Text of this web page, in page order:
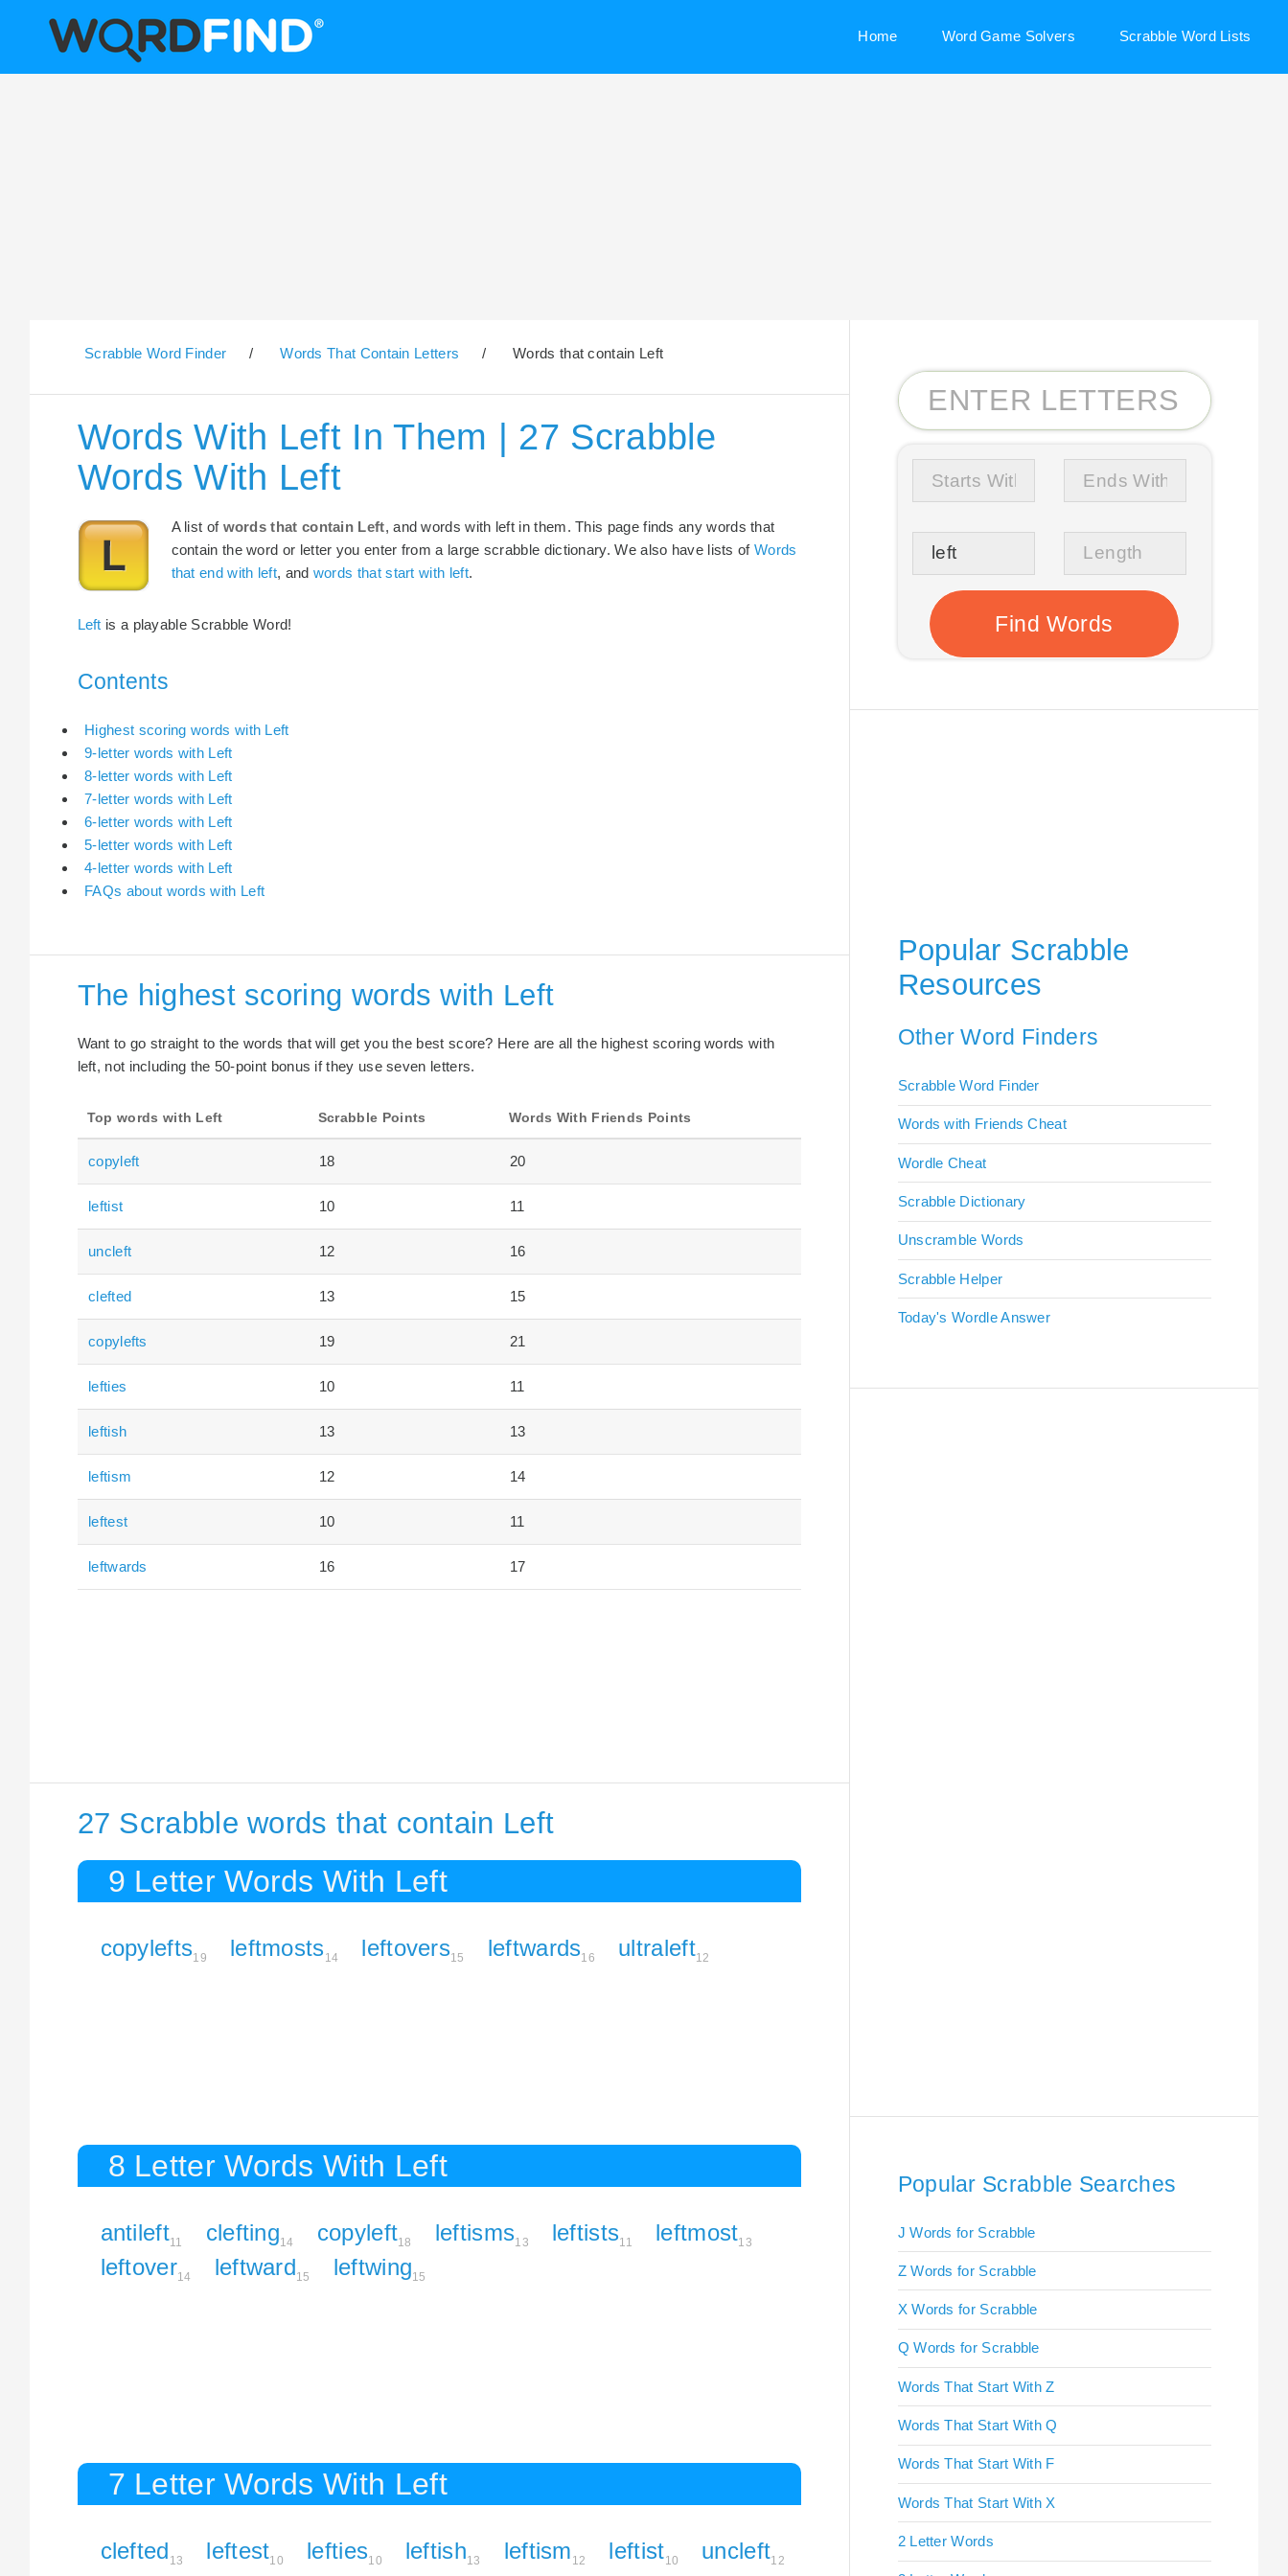
Home Word Game Solvers Scrabble Word Lists
Scrabble Word Finder / Words That Contain Letters / Words that contain Left
Words With Left In Them | 27 Scrabble
Words With Left
A list of words that contain Left, and words with left in them. This page finds any words that
contain the word or letter you enter from a large scrabble dictionary. We also have lists ofWords
that end with left, and words that start with left.
Left is a playable Scrabble Word!
Contents
Highest scoring words with Left
9-letter words with Left
8-letter words with Left
7-letter words with Left
6-letter words with Left
5-letter words with Left
4-letter words with Left
FAQs about words with Left
The highest scoring words with Left
Want to go straight to the words that will get you the best score? Here are all the highest scoring words with
left, not including the 50-point bonus if they use seven letters.
Top words with Left Scrabble Points Words With Friends Points
copyleft 18 20
leftist 10 11
uncleft 12 16
clefted 13 15
copylefts 19 21
lefties 10 11
leftish 13 13
leftism 12 14
leftest 10 11
leftwards 16 17
27 Scrabble words that contain Left
9 Letter Words With Left
copylefts19 leftmosts14 leftovers15 leftwards16 ultraleft12
8 Letter Words With Left
antileft11 clefting14 copyleft18 leftisms13 leftists11 leftmost13
leftover14 leftward15 leftwing15
7 Letter Words With Left
clefted 13 leftest10 lefties10 leftish13 leftism 12 leftist10 uncleft12
Popular Scrabble
Resources
Other Word Finders
Scrabble Word Finder
Words with Friends Cheat
Wordle Cheat
Scrabble Dictionary
Unscramble Words
Scrabble Helper
Today's Wordle Answer
Popular Scrabble Searches
J Words for Scrabble
Z Words for Scrabble
X Words for Scrabble
Q Words for Scrabble
Words That Start With Z
Words That Start With Q
Words That Start With F
Words That Start With X
2 Letter Words